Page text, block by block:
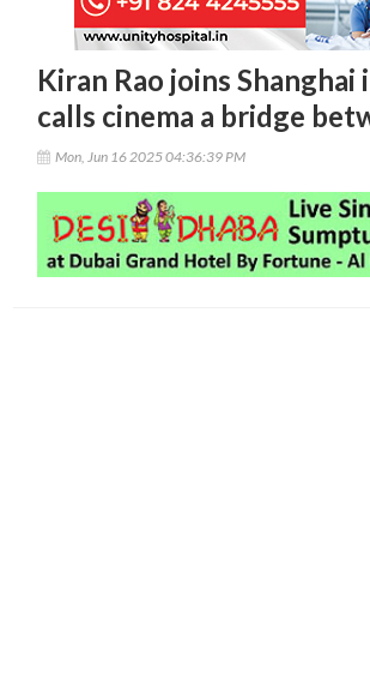
Kiran Rao joins
calls cinema a bridge
Mon, Jun 16 2025 04:36:39 PM